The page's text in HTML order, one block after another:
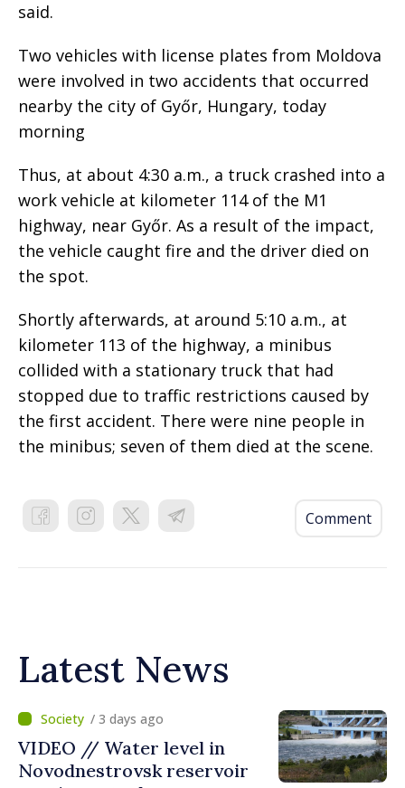
said.
Two vehicles with license plates from Moldova
were involved in two accidents that occurred
nearby the city of Győr, Hungary, today
morning
Thus, at about 4:30 a.m., a truck crashed into a
work vehicle at kilometer 114 of the M1
highway, near Győr. As a result of the impact,
the vehicle caught fire and the driver died on
the spot.
Shortly afterwards, at around 5:10 a.m., at
kilometer 113 of the highway, a minibus
collided with a stationary truck that had
stopped due to traffic restrictions caused by
the first accident. There were nine people in
the minibus; seven of them died at the scene.
Comment
Latest News
/ 3 days ago
VIDEO // Water level in
Novodnestrovsk reservoir